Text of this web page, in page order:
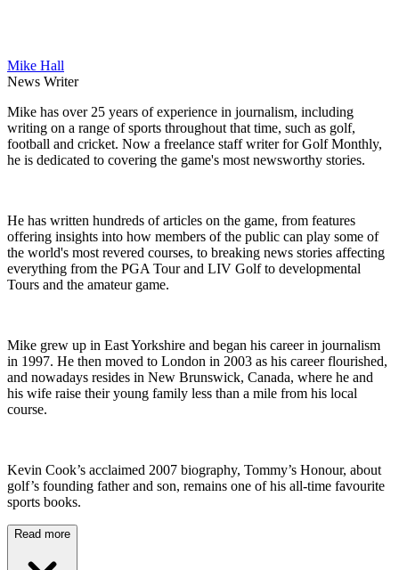
Mike Hall
News Writer
Mike has over 25 years of experience in journalism, including
writing on a range of sports throughout that time, such as golf,
football and cricket. Now a freelance staff writer for Golf Monthly,
he is dedicated to covering the game's most newsworthy stories.
He has written hundreds of articles on the game, from features
offering insights into how members of the public can play some of
the world's most revered courses, to breaking news stories affecting
everything from the PGA Tour and LIV Golf to developmental
Tours and the amateur game.
Mike grew up in East Yorkshire and began his career in journalism
in 1997. He then moved to London in 2003 as his career flourished,
and nowadays resides in New Brunswick, Canada, where he and
his wife raise their young family less than a mile from his local
course.
Kevin Cook’s acclaimed 2007 biography, Tommy’s Honour, about
golf’s founding father and son, remains one of his all-time favourite
sports books.
Read more